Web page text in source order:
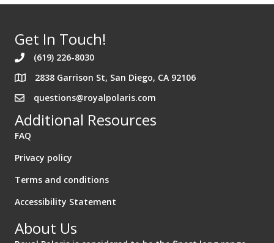
Get In Touch!
(619) 226-8030
Address 2838 Garrison St. San Diego California 92106
2838 Garrison St, San Diego, CA 92106
questions@royalpolaris.com
Additional Resources
FAQ
Privacy policy
Terms and conditions
Accessibility Statement
About Us